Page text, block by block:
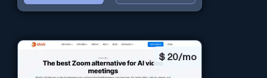
$ 20/mo